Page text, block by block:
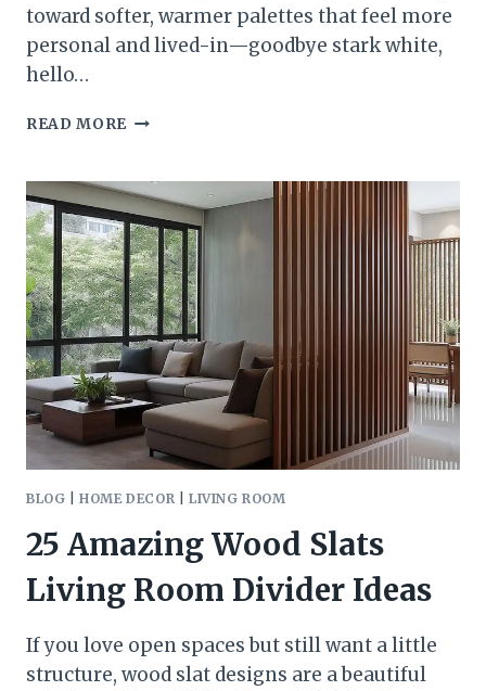
toward softer, warmer palettes that feel more
personal and lived-in—goodbye stark white,
hello…
READ MORE 2026
COLOR
TRENDS
DESIGNERS
ARE
LOVING
RIGHT
NOW
(AND
HOW
TO
USE
THEM
BEAUTIFULLY)
BLOG |HOME DECOR LIVING ROOM
25 Amazing Wood Slats
Living Room Divider Ideas
If you love open spaces but still want a little
structure, wood slat designs are a beautiful